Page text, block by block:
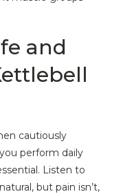
and
cautiously
perform daily
Listen to
but pain isn’t,